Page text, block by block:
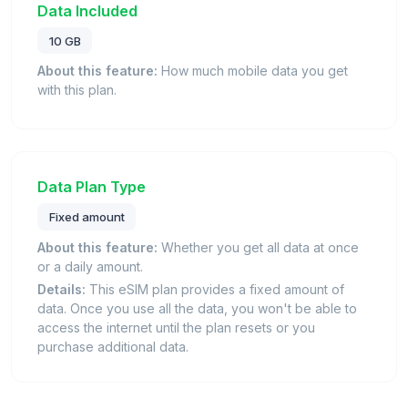
Data Included
10 GB
About this feature: How much mobile data you get
with this plan.
Data Plan Type
Fixed amount
About this feature: Whether you get all data at once
or a daily amount.
Details: This eSIM plan provides a fixed amount of
data. Once you use all the data, you won't be able to
access the internet until the plan resets or you
purchase additional data.